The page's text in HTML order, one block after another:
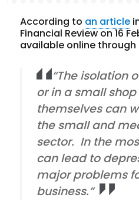
According to an article
Financial Review on 16
available online
“The isolation
or in a small
themselves can
the small and
sector. In the
can lead to
major problems
business.”